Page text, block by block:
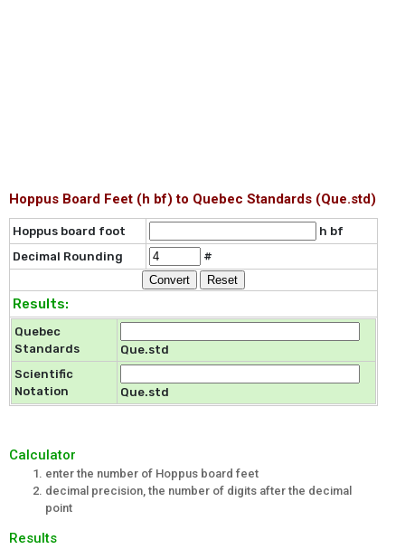
Hoppus Board Feet (h bf) to Quebec Standards (Que.std)
Hoppus board foot
h bf
Decimal Rounding
#
Results:
Quebec
Standards
Que.std
Scientific
Notation
Que.std
Calculator
enter the number of Hoppus board feet
decimal precision, the number of digits after the decimal
point
Results